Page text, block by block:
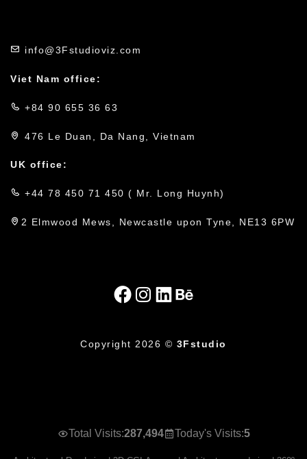
info@3Fstudioviz.com
Viet Nam office:
+84 90 655 36 63
476 Le Duan, Da Nang, Vietnam
UK office:
+44 78 450 71 450 ( Mr. Long Huynh)
2 Elmwood Mews, Newcastle upon Tyne, NE13 6PW
Copyright 2026 © 3Fstudio
Total Visits:287,494 Today's Visits:5